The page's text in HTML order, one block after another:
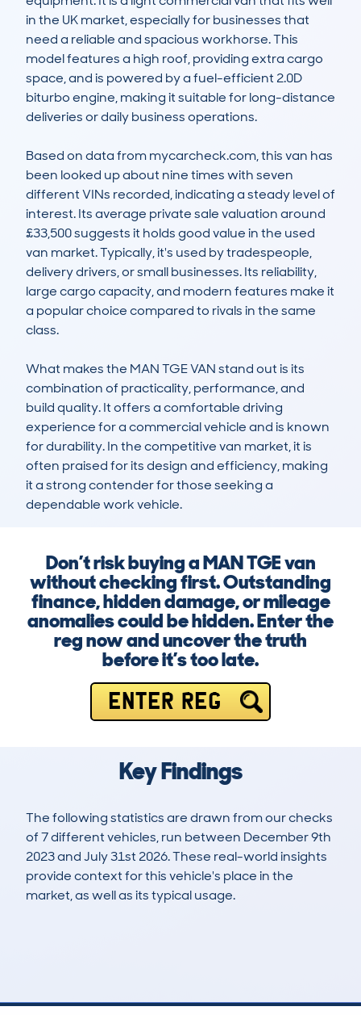
in the UK market, especially for businesses that
need a reliable and spacious workhorse. This
model features a high roof, providing extra cargo
space, and is powered by a fuel-efficient 2.0D
biturbo engine, making it suitable for long-distance
deliveries or daily business operations.
Based on data from mycarcheck.com, this van has
been looked up about nine times with seven
different VINs recorded, indicating a steady level of
interest. Its average private sale valuation around
£33,500 suggests it holds good value in the used
van market. Typically, it's used by tradespeople,
delivery drivers, or small businesses. Its reliability,
large cargo capacity, and modern features make it
a popular choice compared to rivals in the same
class.
What makes the MAN TGE VAN stand out is its
combination of practicality, performance, and
build quality. It offers a comfortable driving
experience for a commercial vehicle and is known
for durability. In the competitive van market, it is
often praised for its design and efficiency, making
it a strong contender for those seeking a
dependable work vehicle.
Don’t risk buying a MAN TGE van
without checking first. Outstanding
finance, hidden damage, or mileage
anomalies could be hidden. Enter the
reg now and uncover the truth
before it’s too late.
ENTER REG
Key Findings
The following statistics are drawn from our checks
of 7 different vehicles, run between December 9th
2023 and July 31st 2026. These real-world insights
provide context for this vehicle's place in the
market, as well as its typical usage.